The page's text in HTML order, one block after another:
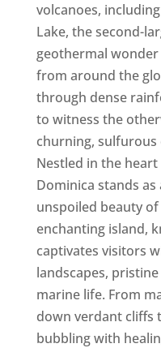
volcanoes,
Lake, the second-
geothermal
from around the
through dense
to witness the
churning, sulfurous
Nestled in the heart
Dominica stands
unspoiled beauty
enchanting island,
captivates visitors
landscapes,
marine life. From
down verdant cliffs
bubbling with